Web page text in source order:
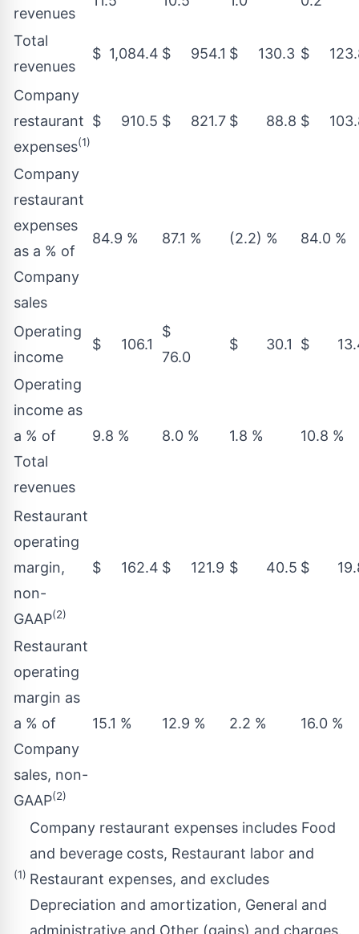
revenues
Total
revenues
$ 1,084.4 $ 954.1 $ 130.3 $
Company
restaurant
expenses(1)
$ 910.5 $ 821.7 $ 88.8 $
Company
restaurant
expenses
as a % of
Company
sales
84.9 % 87.1 % (2.2) % 84.0 %
Operating
income
$ 106.1
$
76.0
$ 30.1 $
Operating
income as
a % of
Total
revenues
9.8 % 8.0 % 1.8 % 10.8 %
Restaurant
operating
margin,
non-
GAAP(2)
$ 162.4 $ 121.9 $ 40.5 $
Restaurant
operating
margin as
a % of
Company
sales, non-
GAAP(2)
15.1 % 12.9 % 2.2 % 16.0 %
(1)
Company restaurant expenses includes Food
and beverage costs, Restaurant labor and
Restaurant expenses, and excludes
Depreciation and amortization, General and
administrative and Other (gains) and charges.